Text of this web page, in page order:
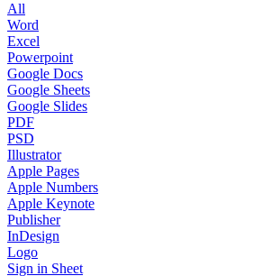
All
Word
Excel
Powerpoint
Google Docs
Google Sheets
Google Slides
PDF
PSD
Illustrator
Apple Pages
Apple Numbers
Apple Keynote
Publisher
InDesign
Logo
Sign in Sheet